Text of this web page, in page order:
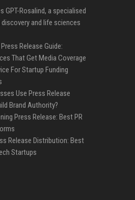
GPT-Rosalind, a specialised
and life sciences
Release Guide:
That Get Media Coverage
For Startup Funding
Use Press Release
Brand Authority?
Press Release: Best PR
Release Distribution: Best
Startups